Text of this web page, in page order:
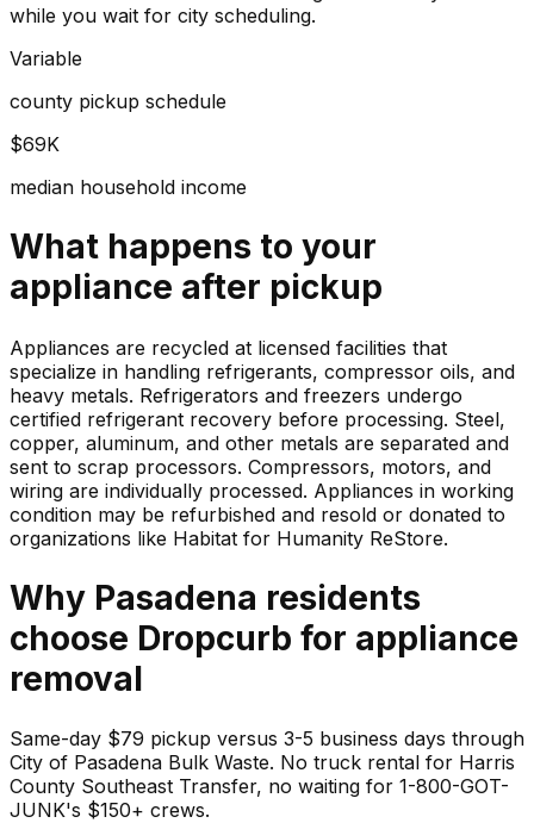
while you wait for city scheduling.
Variable
county pickup schedule
$69K
median household income
What happens to your
appliance after pickup
Appliances are recycled at licensed facilities that
specialize in handling refrigerants, compressor oils, and
heavy metals. Refrigerators and freezers undergo
certified refrigerant recovery before processing. Steel,
copper, aluminum, and other metals are separated and
sent to scrap processors. Compressors, motors, and
wiring are individually processed. Appliances in working
condition may be refurbished and resold or donated to
organizations like Habitat for Humanity ReStore.
Why Pasadena residents
choose Dropcurb for appliance
removal
Same-day $79 pickup versus 3-5 business days through
City of Pasadena Bulk Waste. No truck rental for Harris
County Southeast Transfer, no waiting for 1-800-GOT-
JUNK's $150+ crews.